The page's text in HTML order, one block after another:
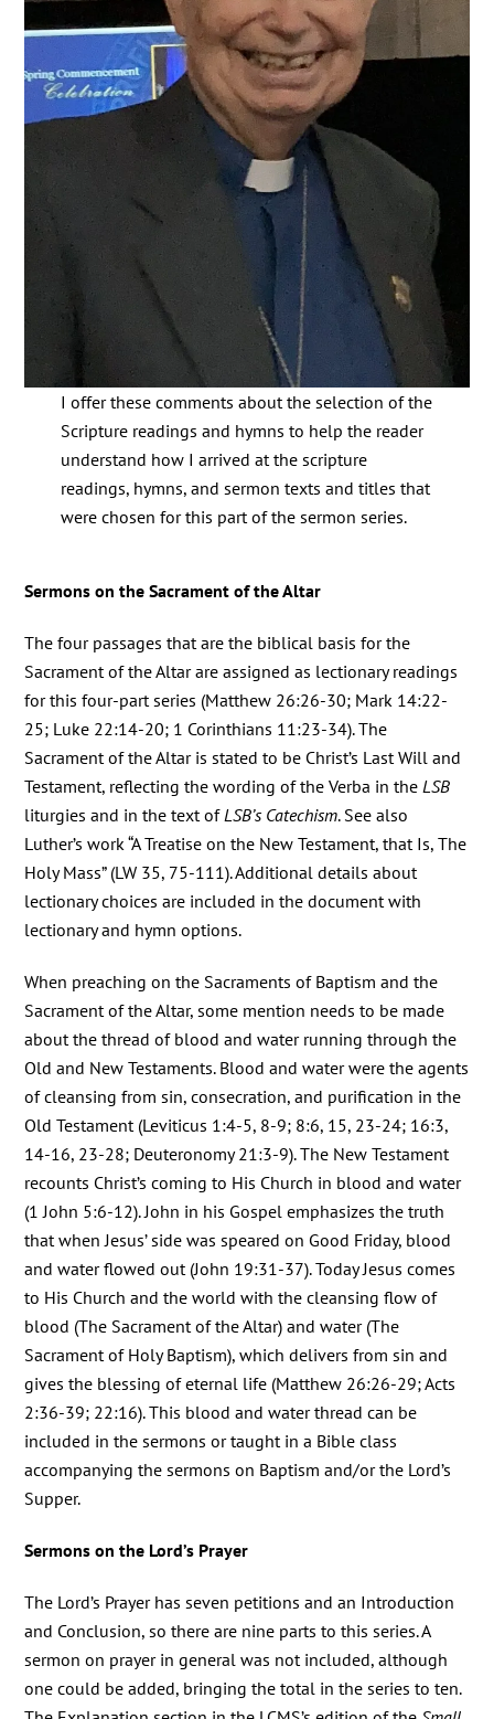
I offer these comments about the selection of the
Scripture readings and hymns to help the reader
understand how I arrived at the scripture
readings, hymns, and sermon texts and titles that
were chosen for this part of the sermon series.
Sermons on the Sacrament of the Altar
The four passages that are the biblical basis for the
Sacrament of the Altar are assigned as lectionary readings
for this four-part series (Matthew 26:26-30; Mark 14:22-
25; Luke 22:14-20; 1 Corinthians 11:23-34). The
Sacrament of the Altar is stated to be Christ’s Last Will and
Testament, reflecting the wording of the Verba in theLSB
liturgies and in the text ofLSB’s Catechism. See also
Luther’s work “A Treatise on the New Testament, that Is, The
Holy Mass” (LW 35, 75-111). Additional details about
lectionary choices are included in the document with
lectionary and hymn options.
When preaching on the Sacraments of Baptism and the
Sacrament of the Altar, some mention needs to be made
about the thread of blood and water running through the
Old and New Testaments. Blood and water were the agents
of cleansing from sin, consecration, and purification in the
Old Testament (Leviticus 1:4-5, 8-9; 8:6, 15, 23-24; 16:3,
14-16, 23-28; Deuteronomy 21:3-9). The New Testament
recounts Christ’s coming to His Church in blood and water
(1 John 5:6-12). John in his Gospel emphasizes the truth
that when Jesus’ side was speared on Good Friday, blood
and water flowed out (John 19:31-37). Today Jesus comes
to His Church and the world with the cleansing flow of
blood (The Sacrament of the Altar) and water (The
Sacrament of Holy Baptism), which delivers from sin and
gives the blessing of eternal life (Matthew 26:26-29; Acts
2:36-39; 22:16). This blood and water thread can be
included in the sermons or taught in a Bible class
accompanying the sermons on Baptism and/or the Lord’s
Supper.
Sermons on the Lord’s Prayer
The Lord’s Prayer has seven petitions and an Introduction
and Conclusion, so there are nine parts to this series. A
sermon on prayer in general was not included, although
one could be added, bringing the total in the series to ten.